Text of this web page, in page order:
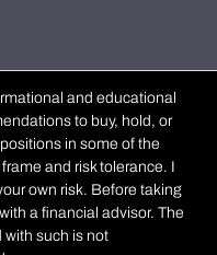
and educational
to buy, hold, or
in some of the
and risk tolerance. I
own risk. Before taking
a financial advisor. The
with such is not